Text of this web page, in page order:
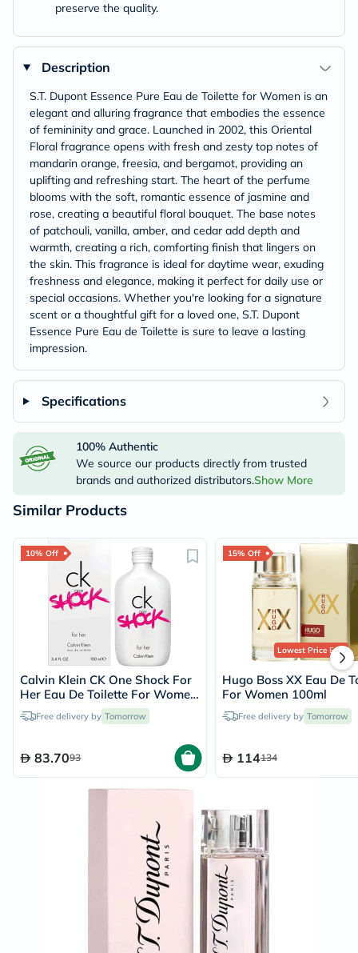
preserve the quality.
Description
S.T. Dupont Essence Pure Eau de Toilette for Women is an
elegant and alluring fragrance that embodies the essence
of femininity and grace. Launched in 2002, this Oriental
Floral fragrance opens with fresh and zesty top notes of
mandarin orange, freesia, and bergamot, providing an
uplifting and refreshing start. The heart of the perfume
blooms with the soft, romantic essence of jasmine and
rose, creating a beautiful floral bouquet. The base notes
of patchouli, vanilla, amber, and cedar add depth and
warmth, creating a rich, comforting finish that lingers on
the skin. This fragrance is ideal for daytime wear, exuding
freshness and elegance, making it perfect for daily use or
special occasions. Whether you're looking for a signature
scent or a thoughtful gift for a loved one, S.T. Dupont
Essence Pure Eau de Toilette is sure to leave a lasting
impression.
Specifications
100% Authentic
We source our products directly from trusted
brands and authorized distributors.Show More
Similar Products
10% Off
Calvin Klein CK One Shock For
Her Eau De Toilette For Women
100mlFree delivery by Tomorrow
83.7093
15% Off
Lowest Price Ever
Hugo Boss XX Eau De
For Women 100ml
Free delivery by Tomorrow
114134